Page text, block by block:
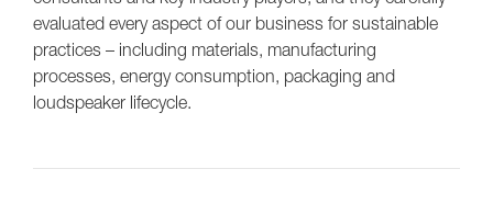
evaluated every aspect of our business for sustainable
practices – including materials, manufacturing
processes, energy consumption, packaging and
loudspeaker lifecycle.